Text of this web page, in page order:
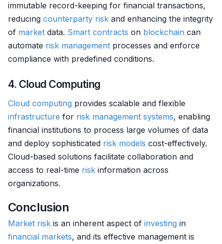
immutable record-keeping for financial transactions,
reducing counterparty risk and enhancing the integrity
of market data. Smart contracts on blockchain can
automate risk management processes and enforce
compliance with predefined conditions.
4. Cloud Computing
Cloud computing provides scalable and flexible
infrastructure for risk management systems, enabling
financial institutions to process large volumes of data
and deploy sophisticated risk models cost-effectively.
Cloud-based solutions facilitate collaboration and
access to real-time risk information across
organizations.
Conclusion
Market risk is an inherent aspect of investing in
financial markets, and its effective management is